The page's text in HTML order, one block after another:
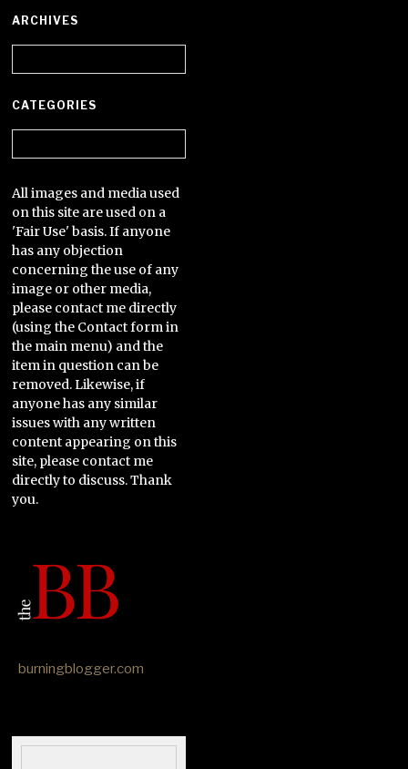
ARCHIVES
CATEGORIES
All images and media used
on this site are used on a
'Fair Use' basis. If anyone
has any objection
concerning the use of any
image or other media,
please contact me directly
(using the Contact form in
the main menu) and the
item in question can be
removed. Likewise, if
anyone has any similar
issues with any written
content appearing on this
site, please contact me
directly to discuss. Thank
you.
burningblogger.com